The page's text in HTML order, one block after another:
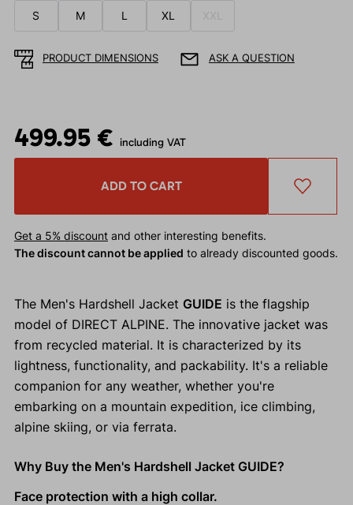
S M L XL XXL
PRODUCT DIMENSIONS ASK A QUESTION
499.95 € including VAT
ADD TO CART
Get a 5% discountand other interesting benefits.
The discount cannot be applied to already discounted goods.
The Men's Hardshell Jacket GUIDE is the flagship
model of DIRECT ALPINE. The innovative jacket was
from recycled material. It is characterized by its
lightness, functionality, and packability. It's a reliable
companion for any weather, whether you're
embarking on a mountain expedition, ice climbing,
alpine skiing, or via ferrata.
Why Buy the Men's Hardshell Jacket GUIDE?
Face protection with a high collar.